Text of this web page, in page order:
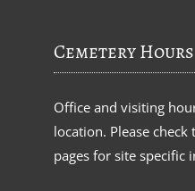
Cemetery Hours
Office and visiting
location. Please
pages for site specific